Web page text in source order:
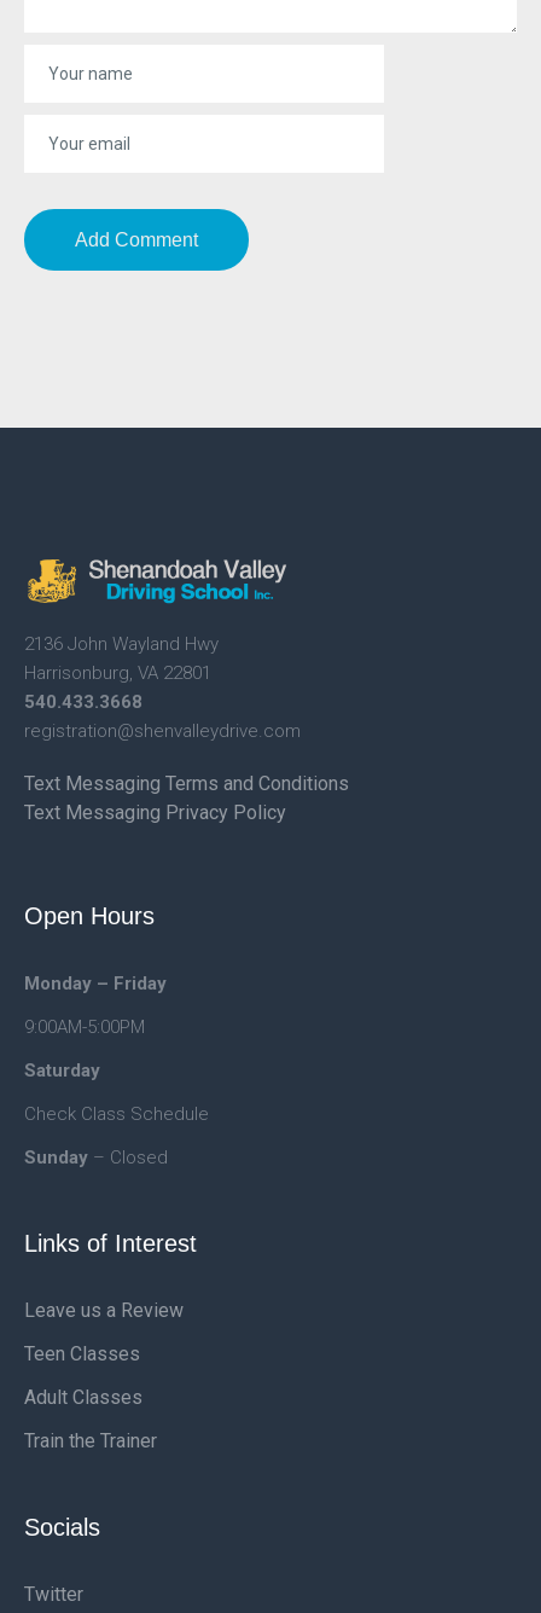
2136 John Wayland Hwy
Harrisonburg, VA 22801
540.433.3668
registration@shenvalleydrive.com
Text Messaging Terms and Conditions
Text Messaging Privacy Policy
Open Hours
Monday – Friday
9:00AM-5:00PM
Saturday
Check Class Schedule
Sunday – Closed
Links of Interest
Leave us a Review
Teen Classes
Adult Classes
Train the Trainer
Socials
Twitter